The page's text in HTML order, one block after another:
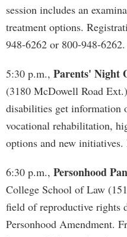
session includes an
treatment options.
948-6262 or 800-948-6262.
5:30 p.m., Parents' Night
(3180 McDowell Road
disabilities get information
vocational rehabilitation,
options and new
6:30 p.m., Personhood
College School of Law
field of reproductive rights
Personhood Amendment.